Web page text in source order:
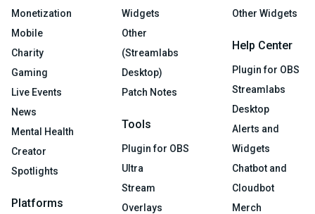
Monetization
Mobile
Charity
Gaming
Live Events
News
Mental Health
Creator
Spotlights
Platforms
Widgets
Other
(Streamlabs
Desktop)
Patch Notes
Tools
Plugin for OBS
Ultra
Stream
Overlays
Other Widgets
Help Center
Plugin for OBS
Streamlabs
Desktop
Alerts and
Widgets
Chatbot and
Cloudbot
Merch